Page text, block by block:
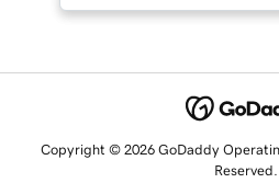
Copyright © 2026 GoDaddy
Reserved.